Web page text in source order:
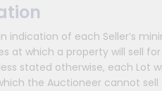
indication of each Seller’s
at which a property will sell
stated otherwise, each Lot
the Auctioneer cannot